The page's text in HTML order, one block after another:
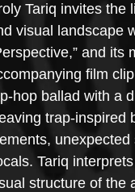
Events Events
Tariq invites the
visual landscape
and its
film
hop ballad with a
trap-inspired
unexpected
Tariq
structure of the